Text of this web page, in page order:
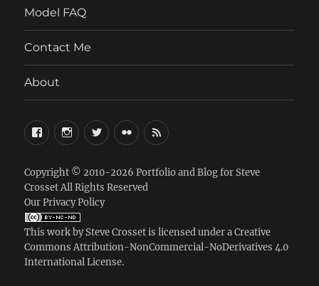
Model FAQ
Contact Me
About
FaceBookInstagram
TwitterFlickrRSS
Copyright © 2010-2026Portfolio and Blog for Steve
CrossetAll Rights Reserved
Our Privacy Policy
This work bySteve Crossetis licensed under aCreative
Commons Attribution-NonCommercial-NoDerivatives 4.0
International License.